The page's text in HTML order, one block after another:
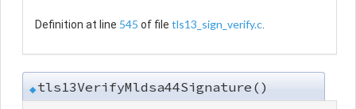
Definition at line 545 of file tls13_sign_verify.c.
◆tls13VerifyMldsa44Signature()